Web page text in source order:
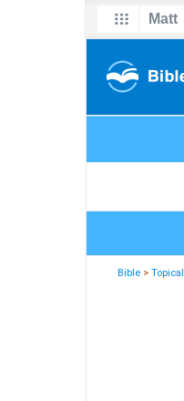
Bible >Topical